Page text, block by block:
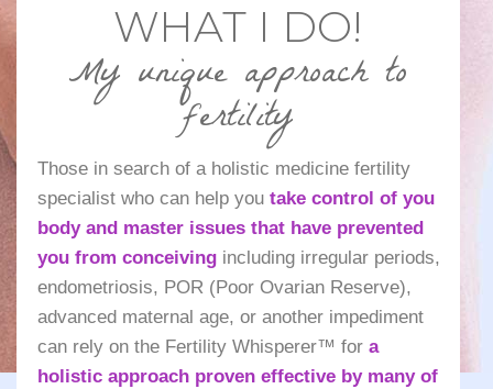
WHAT I DO!
My unique approach to
fertility
Those in search of a holistic medicine fertility
specialist who can help youtake control of you
body and master issues that have prevented
you from conceiving including irregular periods,
endometriosis, POR (Poor Ovarian Reserve),
advanced maternal age, or another impediment
can rely on the Fertility Whisperer™ fora
holistic approach proven effective by many of